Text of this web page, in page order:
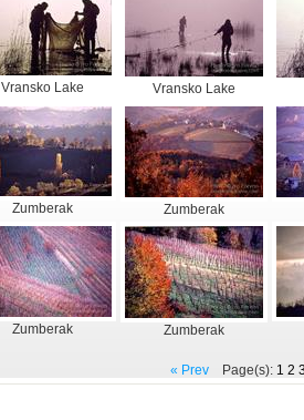
Vransko Lake Vransko Lake
Zumberak Zumberak
Zumberak Zumberak
« Prev Page(s): 1 2